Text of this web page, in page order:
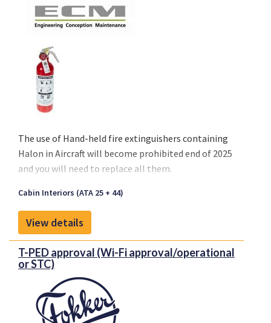
aircraft types, including Airbus, Boeing, ATR,
Bombardier Challenger & CRJ Family, Embraer,
hardware for your power supply (USB-A and USB-C)
and iPad mount (adjustable and pivot mount), our
product includes an Engineering Bulletin and all
related supplements.
The use of Hand-held fire extinguishers containing
Halon in Aircraft will become prohibited end of 2025
and you will need to replace all them.
Cabin Interiors (ATA 25 + 44)
View details
T-PED approval (Wi-Fi approval/operational
or STC)